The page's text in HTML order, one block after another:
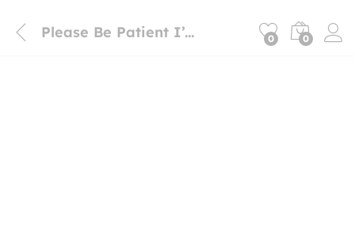
Please Be Patient I’m Only 5 Magnet Sticker 0 0